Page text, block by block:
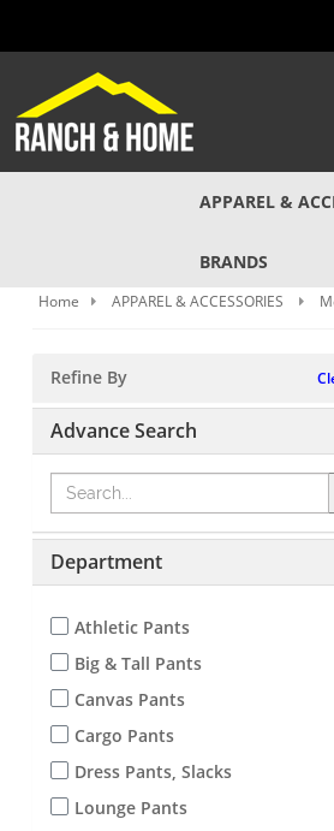
APPAREL &
BRANDS
Home APPAREL & ACCESSORIES
Refine By
Advance Search
Department
Athletic Pants
Big & Tall Pants
Canvas Pants
Cargo Pants
Dress Pants, Slacks
Lounge Pants